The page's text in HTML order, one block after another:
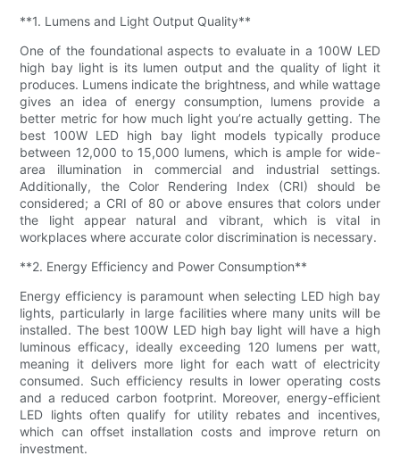
**1. Lumens and Light Output Quality**
One of the foundational aspects to evaluate in a 100W LED
high bay light is its lumen output and the quality of light it
produces. Lumens indicate the brightness, and while wattage
gives an idea of energy consumption, lumens provide a
better metric for how much light you’re actually getting. The
best 100W LED high bay light models typically produce
between 12,000 to 15,000 lumens, which is ample for wide-
area illumination in commercial and industrial settings.
Additionally, the Color Rendering Index (CRI) should be
considered; a CRI of 80 or above ensures that colors under
the light appear natural and vibrant, which is vital in
workplaces where accurate color discrimination is necessary.
**2. Energy Efficiency and Power Consumption**
Energy efficiency is paramount when selecting LED high bay
lights, particularly in large facilities where many units will be
installed. The best 100W LED high bay light will have a high
luminous efficacy, ideally exceeding 120 lumens per watt,
meaning it delivers more light for each watt of electricity
consumed. Such efficiency results in lower operating costs
and a reduced carbon footprint. Moreover, energy-efficient
LED lights often qualify for utility rebates and incentives,
which can offset installation costs and improve return on
investment.